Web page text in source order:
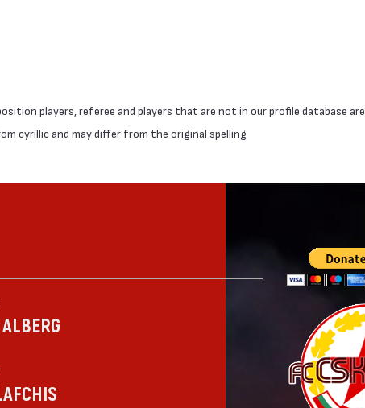
players, referee and players that are not in our profile database are
cyrillic and may differ from the original spelling